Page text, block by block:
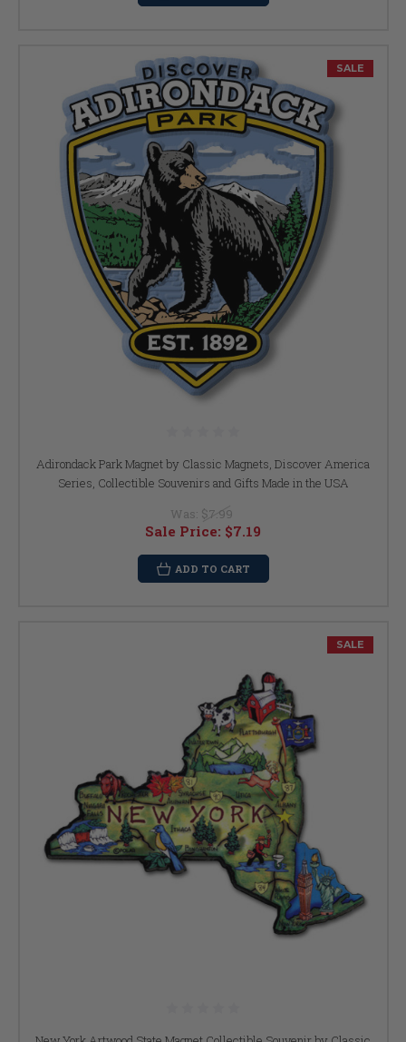
SALE
Adirondack Park Magnet by Classic Magnets, Discover America
Series, Collectible Souvenirs and Gifts Made in the USA
Was: $7.99
Sale Price: $7.19
ADD TO CART
SALE